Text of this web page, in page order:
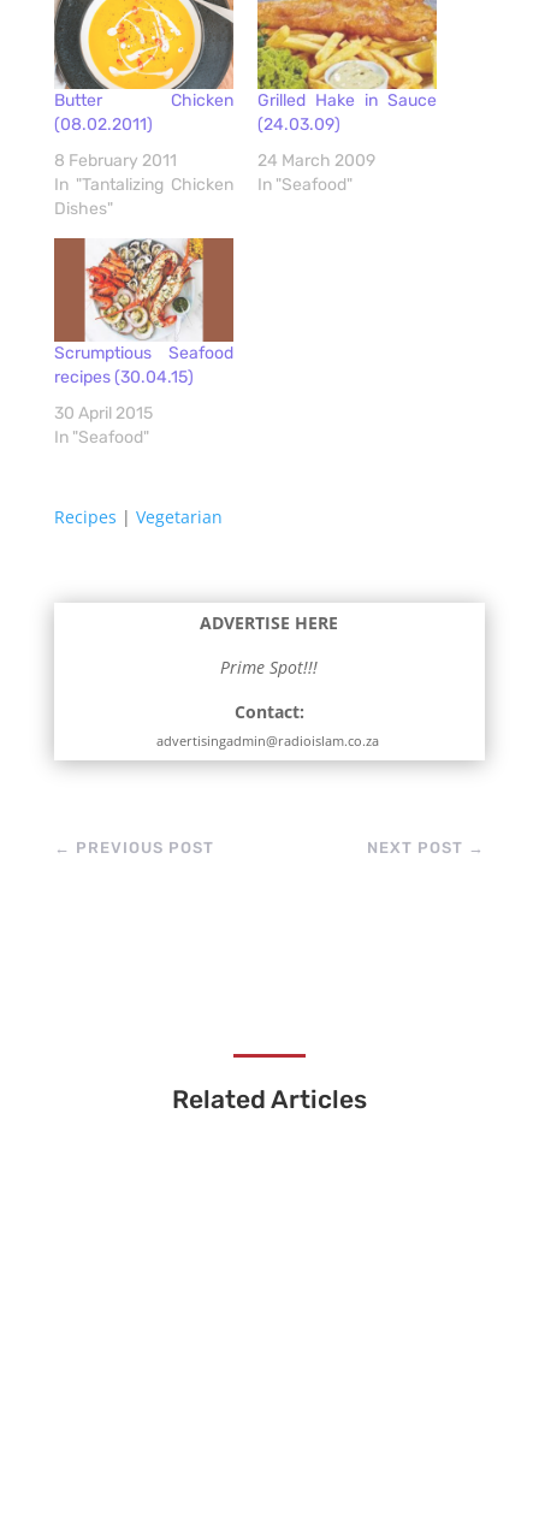
Butter Chicken
(08.02.2011)
8 February 2011
In "Tantalizing Chicken
Dishes"
Grilled Hake in Sauce
(24.03.09)
24 March 2009
In "Seafood"
Scrumptious Seafood
recipes (30.04.15)
30 April 2015
In "Seafood"
Recipes | Vegetarian
ADVERTISE HERE
Prime Spot!!!
Contact:
advertisingadmin@radioislam.co.za
← PREVIOUS POST NEXT POST →
Related Articles